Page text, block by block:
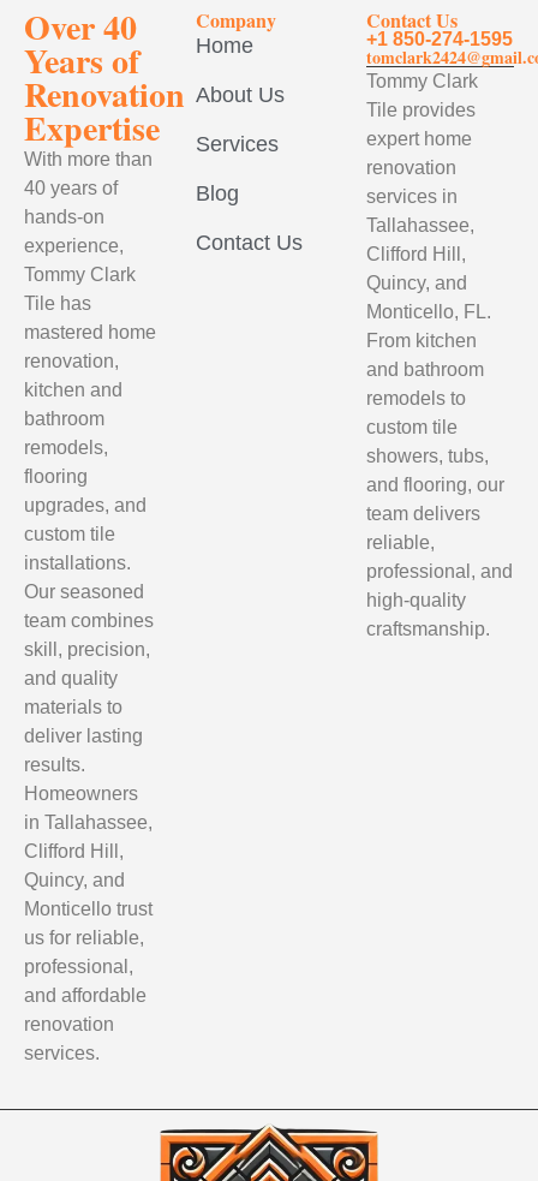
Over 40
Years of
Renovation
Expertise
With more than
40 years of
hands-on
experience,
Tommy Clark
Tile has
mastered home
renovation,
kitchen and
bathroom
remodels,
flooring
upgrades, and
custom tile
installations.
Our seasoned
team combines
skill, precision,
and quality
materials to
deliver lasting
results.
Homeowners
in Tallahassee,
Clifford Hill,
Quincy, and
Monticello trust
us for reliable,
professional,
and affordable
renovation
services.
Company
Home
About Us
Services
Blog
Contact Us
Contact Us
+1 850-274-1595
Tommy Clark
Tile provides
expert home
renovation
services in
Tallahassee,
Clifford Hill,
Quincy, and
Monticello, FL.
From kitchen
and bathroom
remodels to
custom tile
showers, tubs,
and flooring, our
team delivers
reliable,
professional, and
high-quality
craftsmanship.